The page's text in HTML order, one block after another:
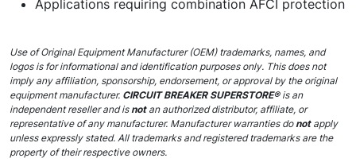
Applications requiring combination AFCI protection
Use of Original Equipment Manufacturer (OEM) trademarks, names, and
logos is for informational and identification purposes only. This does not
imply any affiliation, sponsorship, endorsement, or approval by the original
equipment manufacturer. CIRCUIT BREAKER SUPERSTORE®is an
independent reseller and isnot an authorized distributor, affiliate, or
representative of any manufacturer. Manufacturer warranties donotapply
unless expressly stated. All trademarks and registered trademarks are the
property of their respective owners.